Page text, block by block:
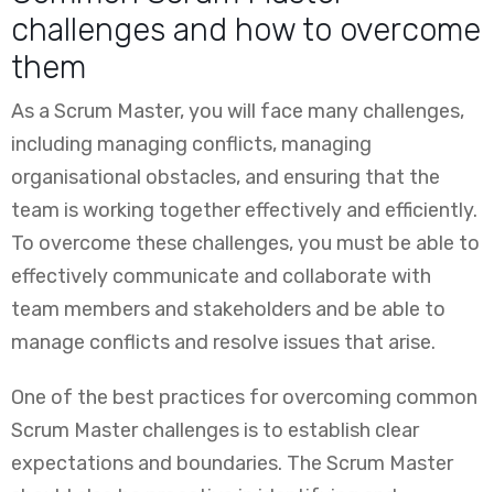
challenges and how to overcome
them
As a Scrum Master, you will face many challenges,
including managing conflicts, managing
organisational obstacles, and ensuring that the
team is working together effectively and efficiently.
To overcome these challenges, you must be able to
effectively communicate and collaborate with
team members and stakeholders and be able to
manage conflicts and resolve issues that arise.
One of the best practices for overcoming common
Scrum Master challenges is to establish clear
expectations and boundaries. The Scrum Master